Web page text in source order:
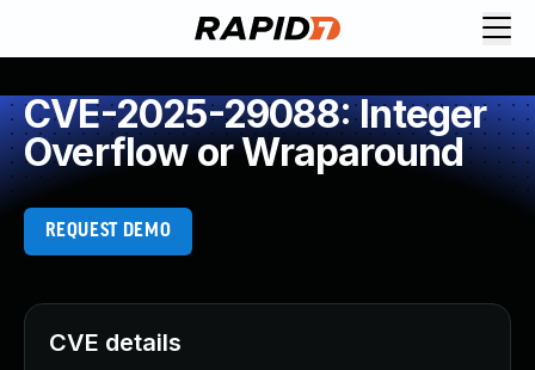
CVE-2025-29088: Integer
Overflow or Wraparound
REQUEST DEMO
CVE details